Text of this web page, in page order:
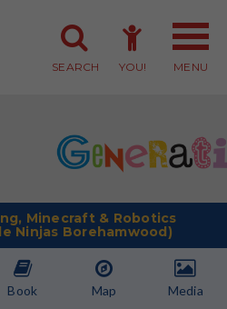
MENU
YOU!
SEARCH
Minecraft & Robotics
Ninjas Borehamwood)
Book Map Media